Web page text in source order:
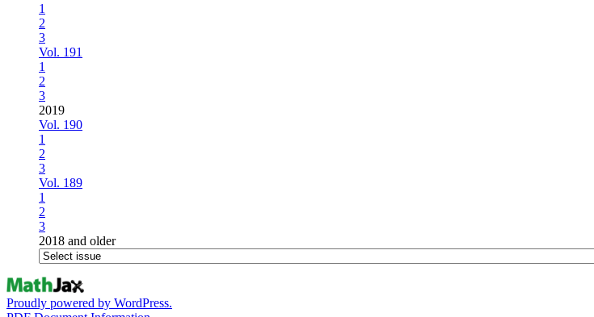
1
2
3
Vol. 191
1
2
3
2019
Vol. 190
1
2
3
Vol. 189
1
2
3
2018 and older
Proudly powered by WordPress.